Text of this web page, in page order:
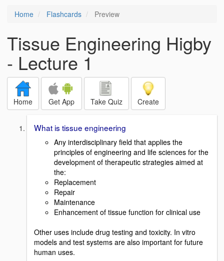
Home Flashcards Preview
Tissue Engineering Higby
- Lecture 1
Home Get App Take Quiz Create
What is tissue engineering
Any interdisciplinary field that applies the
principles of engineering and life sciences for the
development of therapeutic strategies aimed at
the:
Replacement
Repair
Maintenance
Enhancement of tissue function for clinical use
Other uses include drug testing and toxicity. In vitro
models and test systems are also important for future
human uses.